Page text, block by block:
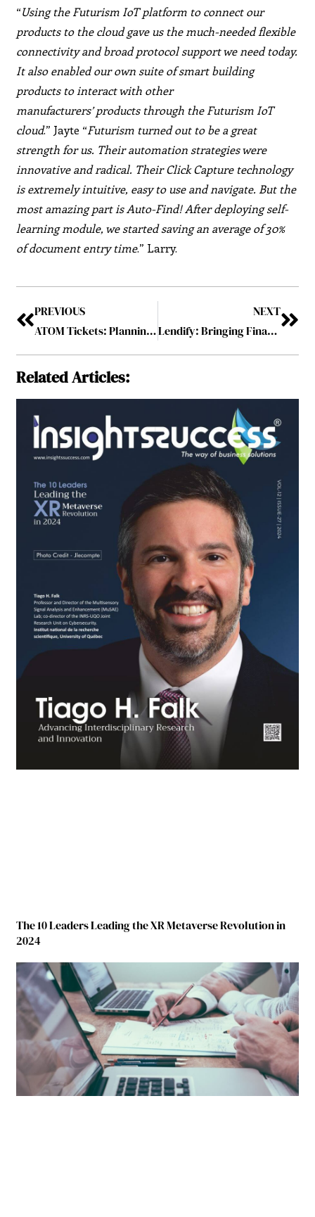
“Using the Futurism IoT platform to connect our
products to the cloud gave us the much-needed flexible
connectivity and broad protocol support we need today.
It also enabled our own suite of smart building
products to interact with other
manufacturers’ products through the Futurism IoT
cloud.” Jayte “Futurism turned out to be a great
strength for us. Their automation strategies were
innovative and radical. Their Click Capture technology
is extremely intuitive, easy to use and navigate. But the
most amazing part is Auto-Find! After deploying self-
learning module, we started saving an average of 30%
of document entry time.” Larry.
PREVIOUS
ATOM Tickets: Planning for a Movie has Never Been so Easy
NEXT
Lendify: Bringing Financial Accessibility for All
Related Articles:
The 10 Leaders Leading the XR Metaverse Revolution in
2024